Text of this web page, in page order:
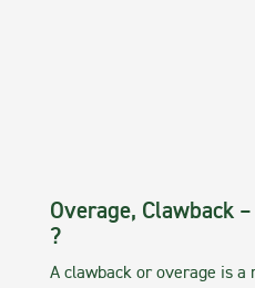
Overage, Clawback
?
A clawback or overage is a